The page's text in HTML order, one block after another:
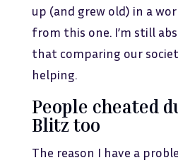
up (and grew old) in a
from this one. I’m still
that comparing our
helping.
People cheated
Blitz too
The reason I have a